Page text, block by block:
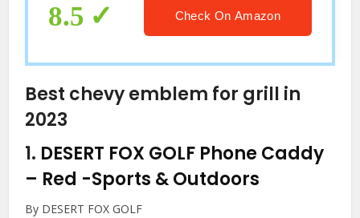
8.5 Check On Amazon
Best chevy emblem for grill in
2023
1. DESERT FOX GOLF Phone Caddy
– Red -Sports & Outdoors
By DESERT FOX GOLF